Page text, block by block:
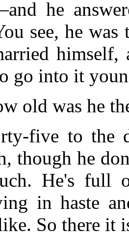
he
see, he
himself,
go into it
old was he
five to the
though he
He's full
in haste
So there it